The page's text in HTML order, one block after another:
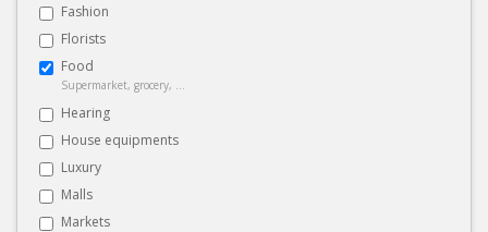
Fashion
Florists
Food
Supermarket, grocery, ...
Hearing
House equipments
Luxury
Malls
Markets